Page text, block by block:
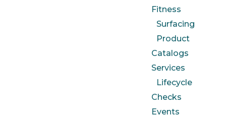
Fitness
Surfacing
Product
Catalogs
Services
Lifecycle
Checks
Events